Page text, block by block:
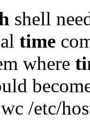
shell
time
where
/etc/